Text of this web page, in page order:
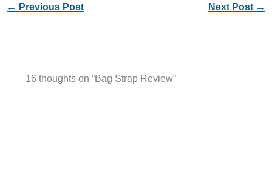
← Previous Post Next Post →
16 thoughts on “Bag Strap Review”